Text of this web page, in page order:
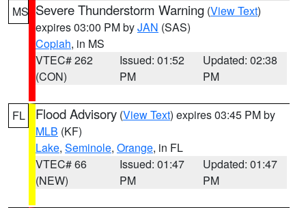
MS Severe Thunderstorm Warning (View Text)
expires 03:00 PM byJAN (SAS)
Copiah, in MS
VTEC# 262
(CON)
Issued: 01:52
PM
Updated: 02:38
PM
FL Flood Advisory (View Text) expires 03:45 PM by
MLB (KF)
Lake, Seminole, Orange, in FL
VTEC# 66
(NEW)
Issued: 01:47
PM
Updated: 01:47
PM